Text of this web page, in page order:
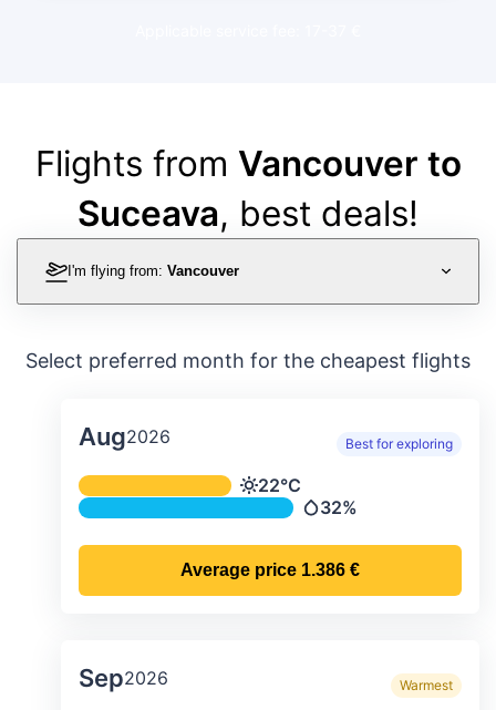
Flights from Vancouver to
Suceava, best deals!
I'm flying from: Vancouver
Select preferred month for the cheapest flights
Aug2026 Best for exploring
Average monthly temperature &
Temperature
22°C
Precipitation
32%
Average price 1.386 €
Sep2026 Warmest